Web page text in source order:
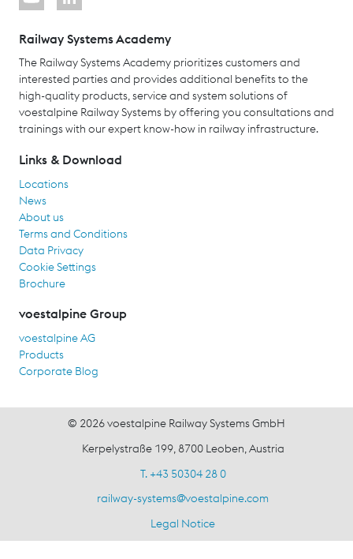
Railway Systems Academy
The Railway Systems Academy prioritizes customers and
interested parties and provides additional benefits to the
high-quality products, service and system solutions of
voestalpine Railway Systems by offering you consultations and
trainings with our expert know-how in railway infrastructure.
Links & Download
Locations
News
About us
Terms and Conditions
Data Privacy
Cookie Settings
Brochure
voestalpine Group
voestalpine AG
Products
Corporate Blog
© 2026 voestalpine Railway Systems GmbH
Kerpelystraße 199, 8700 Leoben, Austria
T. +43 50304 28 0
railway-systems@voestalpine.com
Legal Notice